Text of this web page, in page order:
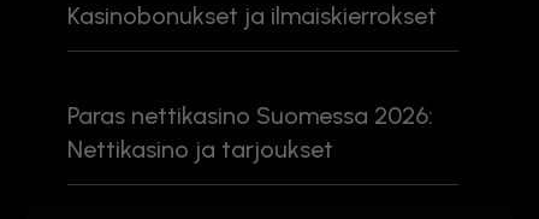
Kasinobonukset ja ilmaiskierrokset
Paras nettikasino Suomessa 2026:
Nettikasino ja tarjoukset